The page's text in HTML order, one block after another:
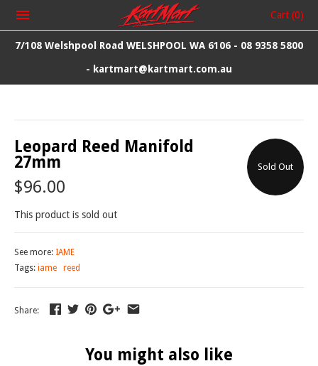
Cart (0)
7/108 Welshpool Road WELSHPOOL WA 6106 - 08 9358 5800
- kartmart@kartmart.com.au
Sold Out
Leopard Reed Manifold
27mm
$96.00
This product is sold out
See more: IAME
Tags: iame reed
Share:
You might also like